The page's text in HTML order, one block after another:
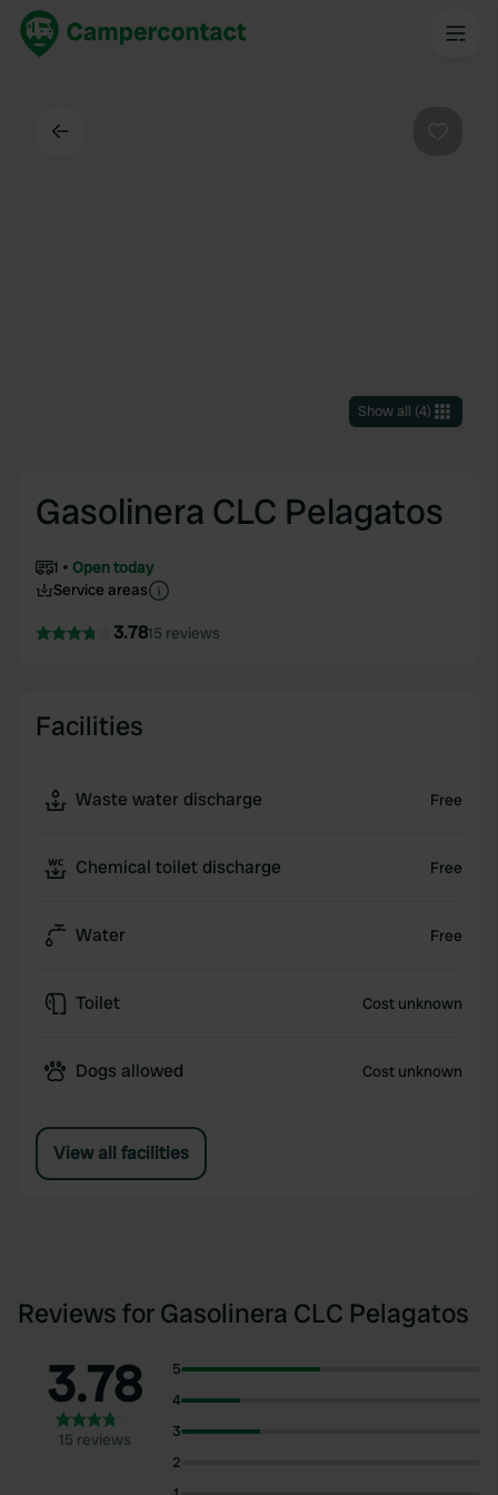
Show all (4)
Gasolinera CLC Pelagatos
1
Open today
Service areas
3.7815 reviews
Facilities
Waste water discharge Free
Chemical toilet discharge Free
Water Free
Toilet Cost unknown
Dogs allowed Cost unknown
View all facilities
Reviews for Gasolinera CLC Pelagatos
3.78
15 reviews
5
4
3
2